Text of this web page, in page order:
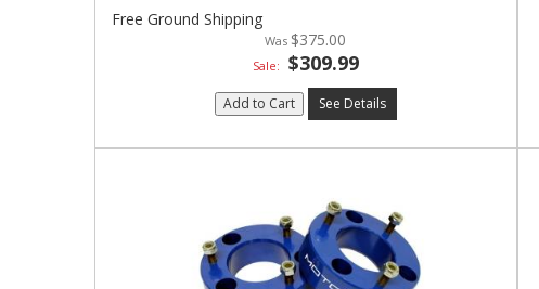
Free Ground Shipping
$375.00
Sale: $309.99
Add to Cart See Details